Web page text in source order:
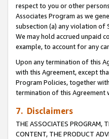
respect to you or other
Associates Program as we
subsection (a) any violation of
We may hold accrued unpaid
example, to account for any
Upon any termination of this
with this Agreement, except
Program Policies, together
termination of this Agreement
7. Disclaimers
THE ASSOCIATES PROGRAM,
CONTENT, THE PRODUCT